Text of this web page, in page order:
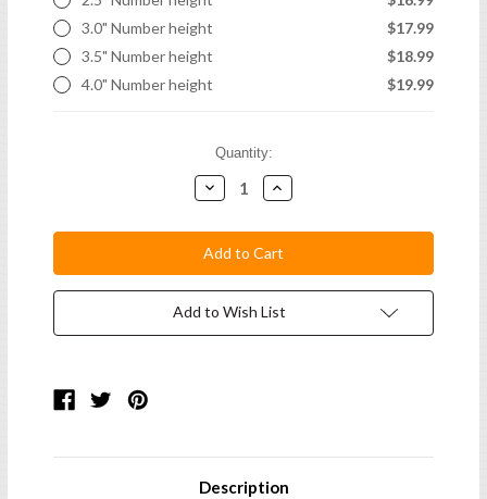
3.0" Number height
$17.99
3.5" Number height
$18.99
4.0" Number height
$19.99
Quantity:
Decrease
Quantity:
Increase
Quantity:
Add to Wish List
Description